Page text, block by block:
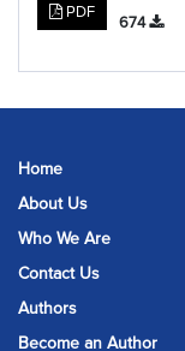
PDF
674
Home
About Us
Who We Are
Contact Us
Authors
Become an Author